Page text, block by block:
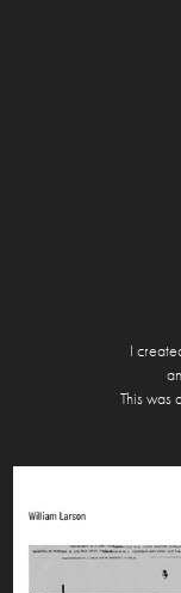
I
This was